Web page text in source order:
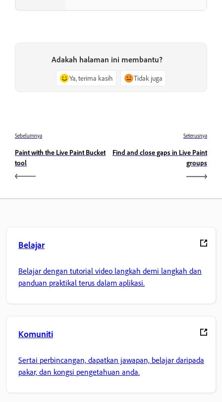
Adakah halaman ini membantu?
Ya, terima kasih Tidak juga
Sebelumnya
Paint with the Live Paint Bucket
tool
Seterusnya
Find and close gaps in Live Paint
groups
Belajar
Belajar dengan tutorial video langkah demi langkah dan
panduan praktikal terus dalam aplikasi.
Komuniti
Sertai perbincangan, dapatkan jawapan, belajar daripada
pakar, dan kongsi pengetahuan anda.